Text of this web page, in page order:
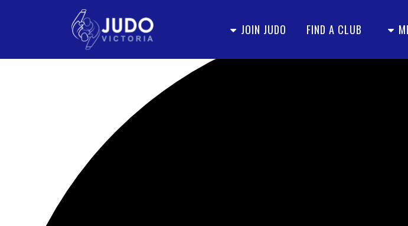
JOIN JUDO FIND A CLUB